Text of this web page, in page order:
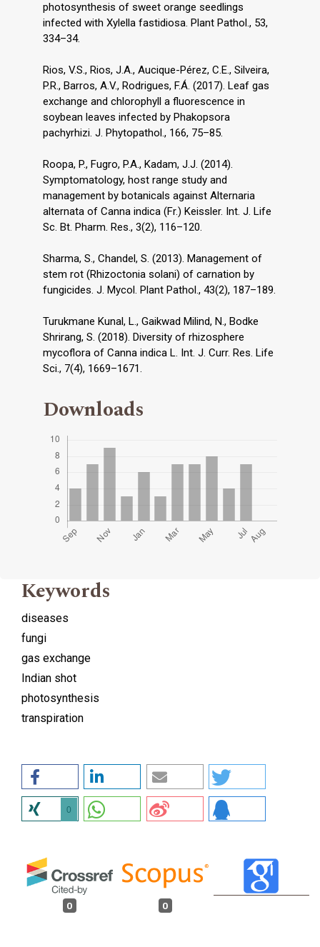
photosynthesis of sweet orange seedlings
infected with Xylella fastidiosa. Plant Pathol., 53,
334–34.
Rios, V.S., Rios, J.A., Aucique-Pérez, C.E., Silveira,
P.R., Barros, A.V., Rodrigues, F.Á. (2017). Leaf gas
exchange and chlorophyll a fluorescence in
soybean leaves infected by Phakopsora
pachyrhizi. J. Phytopathol., 166, 75–85.
Roopa, P., Fugro, P.A., Kadam, J.J. (2014).
Symptomatology, host range study and
management by botanicals against Alternaria
alternata of Canna indica (Fr.) Keissler. Int. J. Life
Sc. Bt. Pharm. Res., 3(2), 116–120.
Sharma, S., Chandel, S. (2013). Management of
stem rot (Rhizoctonia solani) of carnation by
fungicides. J. Mycol. Plant Pathol., 43(2), 187–189.
Turukmane Kunal, L., Gaikwad Milind, N., Bodke
Shrirang, S. (2018). Diversity of rhizosphere
mycoflora of Canna indica L. Int. J. Curr. Res. Life
Sci., 7(4), 1669–1671.
Downloads
Keywords
diseases
fungi
gas exchange
Indian shot
photosynthesis
transpiration
0
0 0